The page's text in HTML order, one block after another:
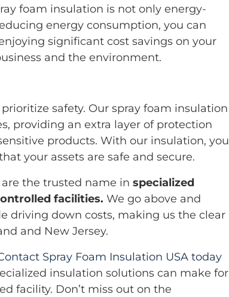
foam insulation is not only energy-
energy consumption, you can
significant cost savings on your
and the environment.
safety. Our spray foam insulation
providing an extra layer of protection
products. With our insulation, you
your assets are safe and secure.
the trusted name in specialized
facilities. We go above and
driving down costs, making us the clear
and New Jersey.
Spray Foam Insulation USA today
insulation solutions can make for
facility. Don’t miss out on the